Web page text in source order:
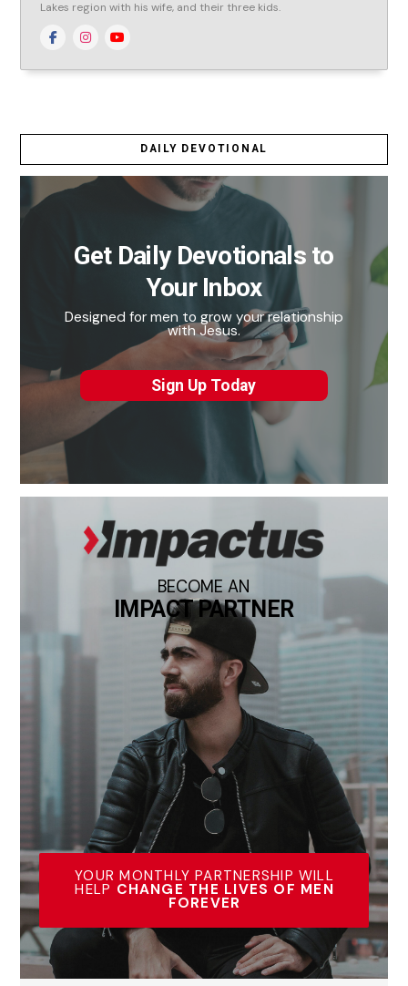
Lakes region with his wife, and their three kids.
DAILY DEVOTIONAL
Get Daily Devotionals to
Your Inbox
Designed for men to grow your relationship
with Jesus.
Sign Up Today
BECOME AN
IMPACT PARTNER
YOUR MONTHLY PARTNERSHIP WILL
HELP CHANGE THE LIVES OF MEN
FOREVER